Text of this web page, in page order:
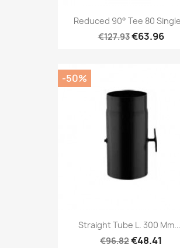
Reduced 90° Tee 80
€127.93€63.96
Straight Tube L. 300
€96.82€48.41
-50%